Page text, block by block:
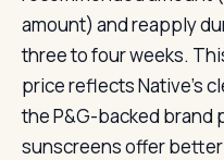
amount) and reapply
three to four weeks.
price reflects Native’s
the P&G-backed brand
sunscreens offer